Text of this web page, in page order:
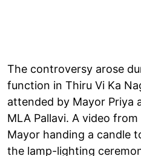
The controversy arose
function in Thiru Vi Ka
attended by Mayor Priya
MLA Pallavi. A video
Mayor handing a candle
the lamp-lighting